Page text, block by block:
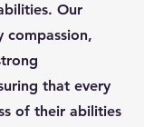
Our
compassion,
that every
of their abilities